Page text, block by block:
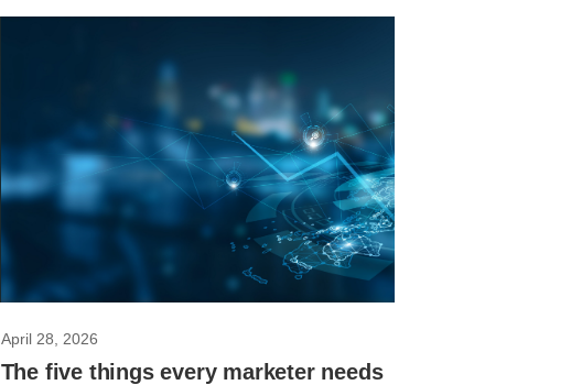
April 28, 2026
The five things every marketer needs